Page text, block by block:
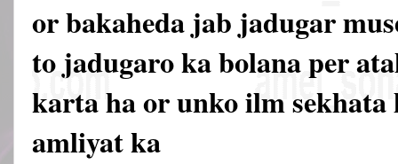
or bakaheda jab jadugar
to jadugaro ka bolana per
karta ha or unko ilm
amliyat ka